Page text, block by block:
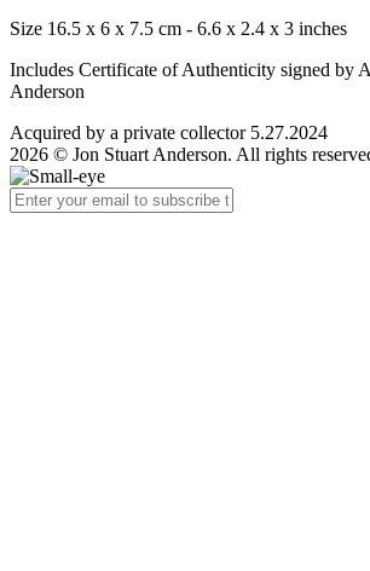
Size 16.5 x 6 x 7.5 cm - 6.6 x 2.4 x 3 inches
Includes Certificate of Authenticity signed by
Anderson
Acquired by a private collector 5.27.2024
2026 © Jon Stuart Anderson. All rights